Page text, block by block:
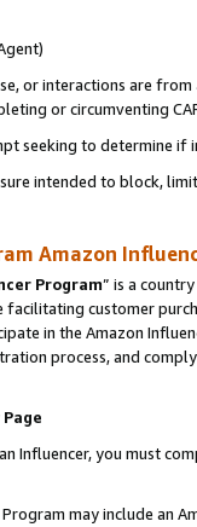
or interactions are
or circumventing
seeking to determine if
intended to block,
Amazon
Program” is a
facilitating customer
in the Amazon
process, and
Influencer, you must
may include an